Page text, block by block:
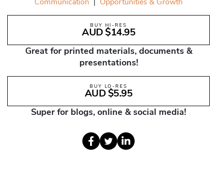
BUY HI-RES
AUD $14.95
Great for printed materials, documents &
presentations!
BUY LO-RES
AUD $5.95
Super for blogs, online & social media!